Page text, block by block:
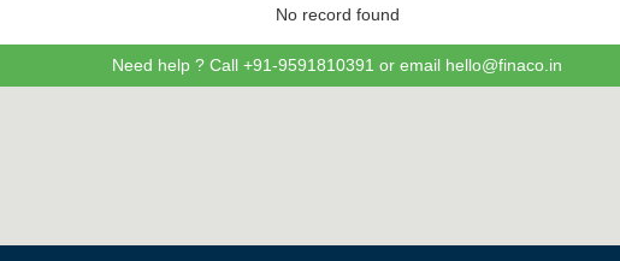
No record found
Need help ? Call +91-9591810391 or email hello@finaco.in